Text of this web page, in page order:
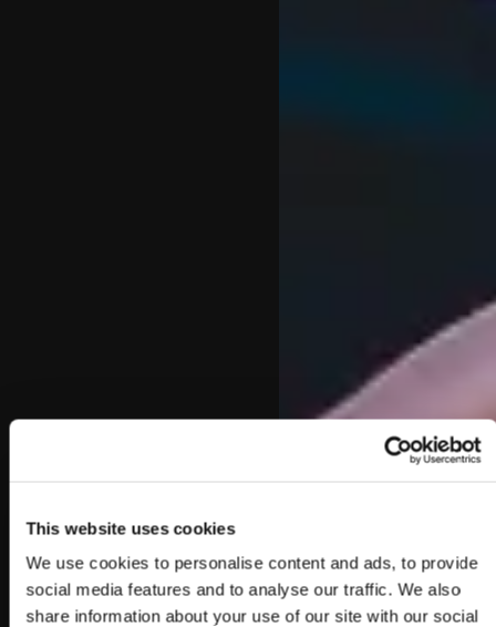
This website uses cookies
We use cookies to personalise content and ads, to provide
social media features and to analyse our traffic. We also
share information about your use of our site with our social